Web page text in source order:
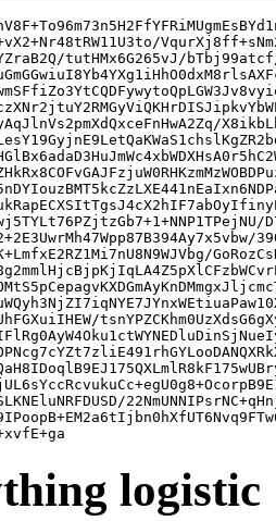
tutHMx6G265vJ/
logistic